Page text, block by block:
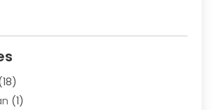
(1)